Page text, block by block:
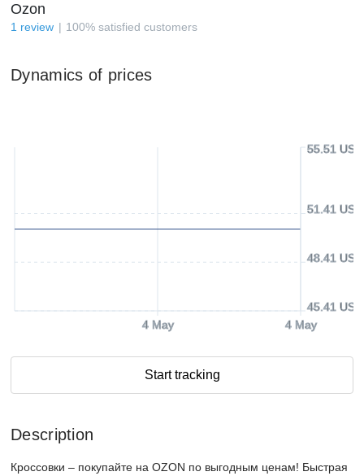
Ozon
1 review 100% satisfied customers
Dynamics of prices
4 May 4 May
45.41 USD
48.41 USD
51.41 USD
55.51 USD
Start tracking
Description
Кроссовки – покупайте на OZON по выгодным ценам! Быстрая